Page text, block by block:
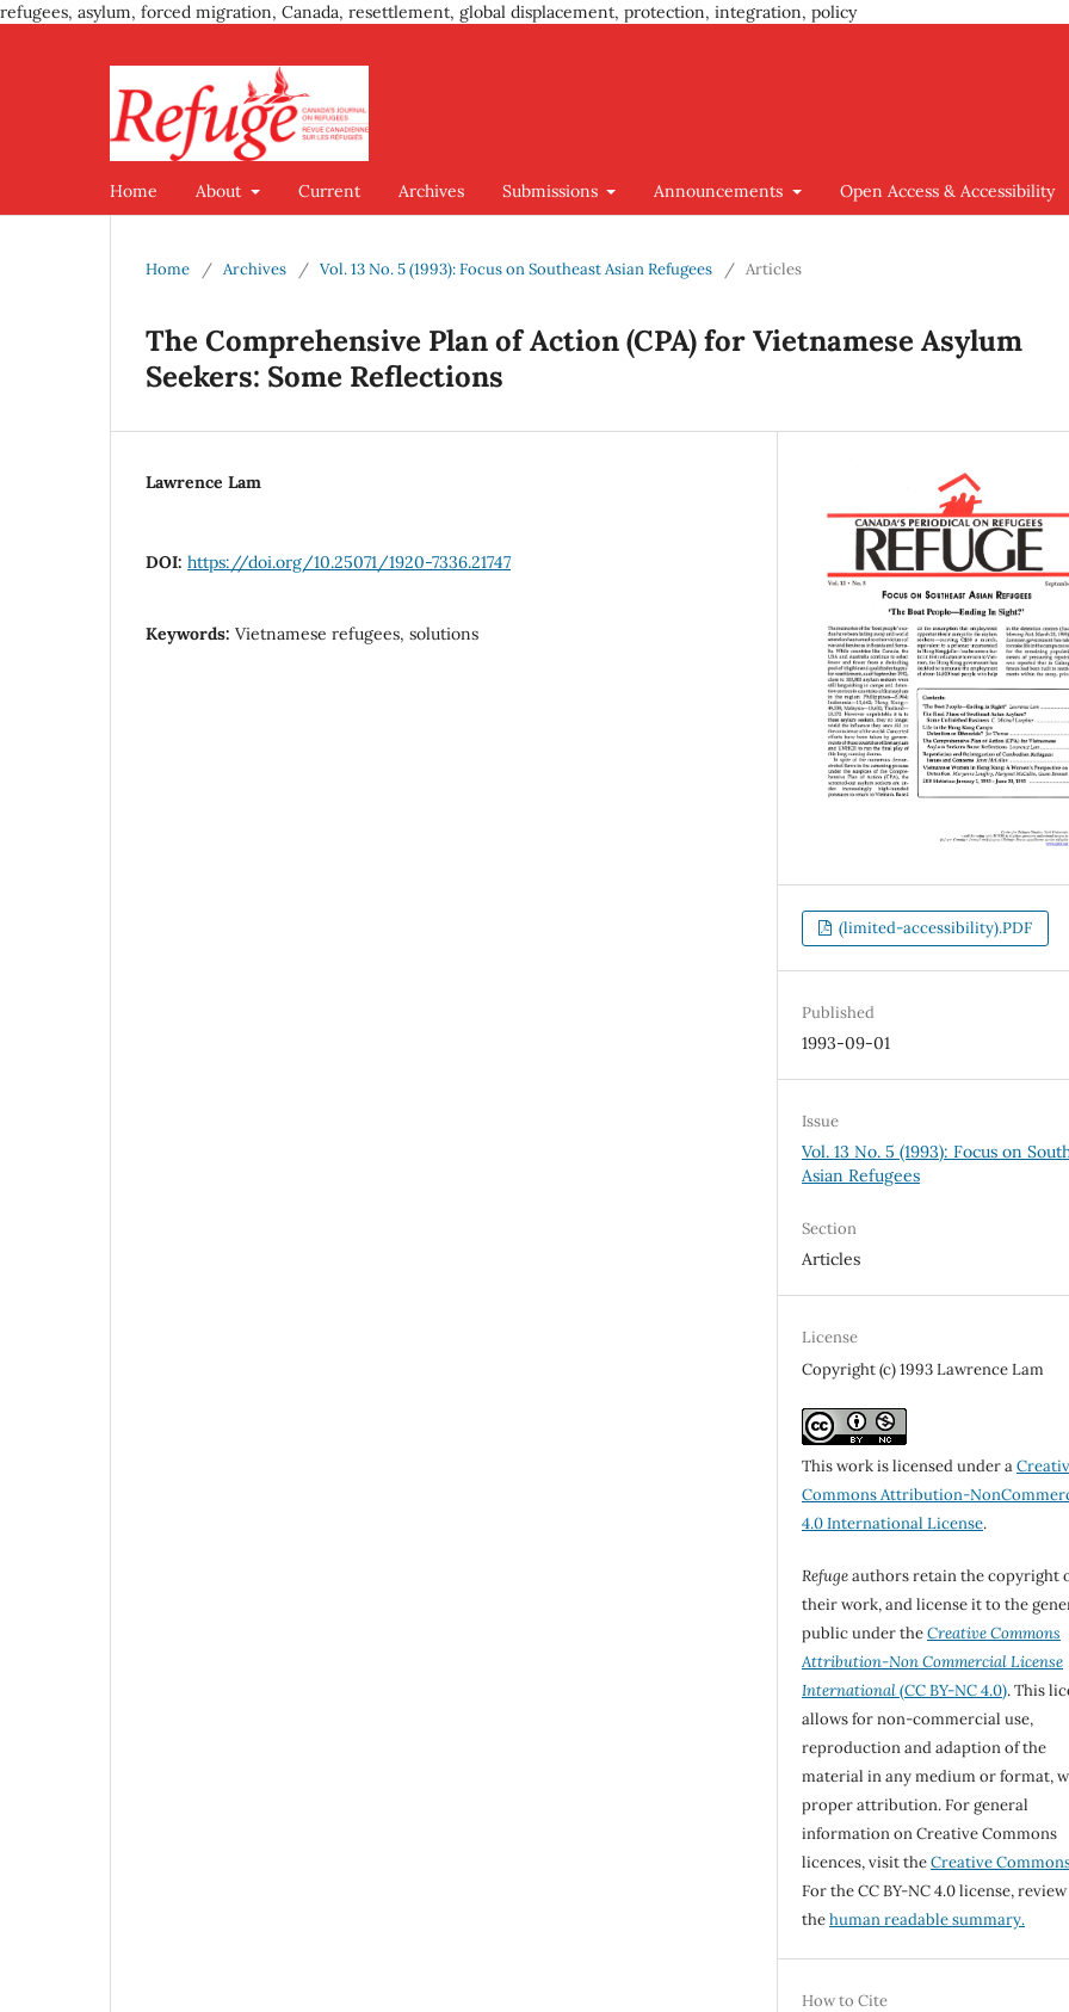
refugees, asylum, forced migration, Canada, resettlement, global displacement, protection, integration, policy
Home About Current Archives Submissions Announcements Open Access & Accessibility
Home / Archives / Vol. 13 No. 5 (1993): Focus on Southeast Asian Refugees / Articles
The Comprehensive Plan of Action (CPA) for Vietnamese Asylum
Seekers: Some Reflections
Lawrence Lam
DOI: https://doi.org/10.25071/1920-7336.21747
Keywords: Vietnamese refugees, solutions
(limited-accessibility).PDF
Published
1993-09-01
Issue
Vol. 13 No. 5 (1993): Focus on
Asian Refugees
Section
Articles
License
Copyright (c) 1993 Lawrence Lam
This work is licensed under a
Commons Attribution-
4.0 International License.
Refugeauthors retain the copyright
their work, and license it to the
public under theCreative Commons
Attribution-Non Commercial License
International(CC BY-NC 4.0). This
allows for non-commercial use,
reproduction and adaption of the
material in any medium or format,
proper attribution. For general
information on Creative Commons
licences, visit theCreative
For the CC BY-NC 4.0 license, review
thehuman readable summary.
How to Cite